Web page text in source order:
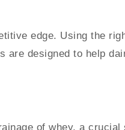
edge. Using the
designed to help
of whey, a